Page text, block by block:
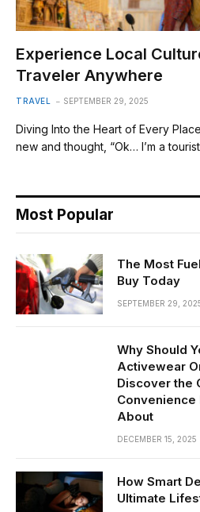
Experience Local
Traveler Anywhere
TRAVEL SEPTEMBER 29, 2025
Diving Into the Heart of Every
new and thought, “Ok… I’m a
Most Popular
The Most
Buy Today
SEPTEMBER 29,
Why Should
Activewear
Discover the
Convenience
About
DECEMBER 15, 2025
How Smart
Ultimate